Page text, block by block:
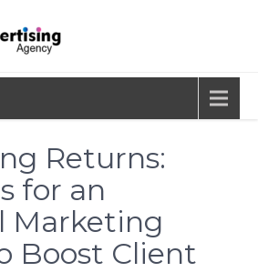
Agency,
Returns:
for an
Marketing
Boost Client